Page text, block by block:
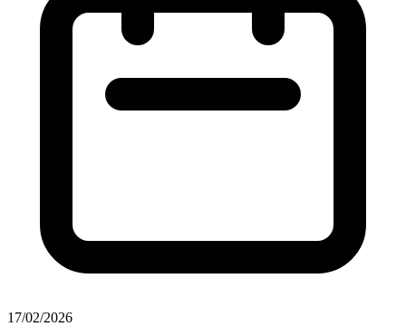
17/02/2026